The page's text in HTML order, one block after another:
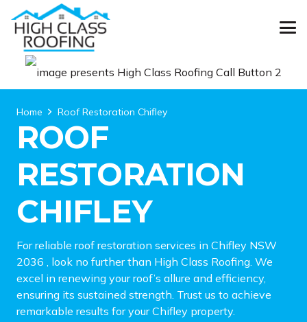
Home Roof Restoration Chifley
ROOF
RESTORATION
CHIFLEY
For reliable roof restoration services in Chifley NSW
2036 , look no further than High Class Roofing. We
excel in renewing your roof’s allure and efficiency,
ensuring its sustained strength. Trust us to achieve
remarkable results for your Chifley property.